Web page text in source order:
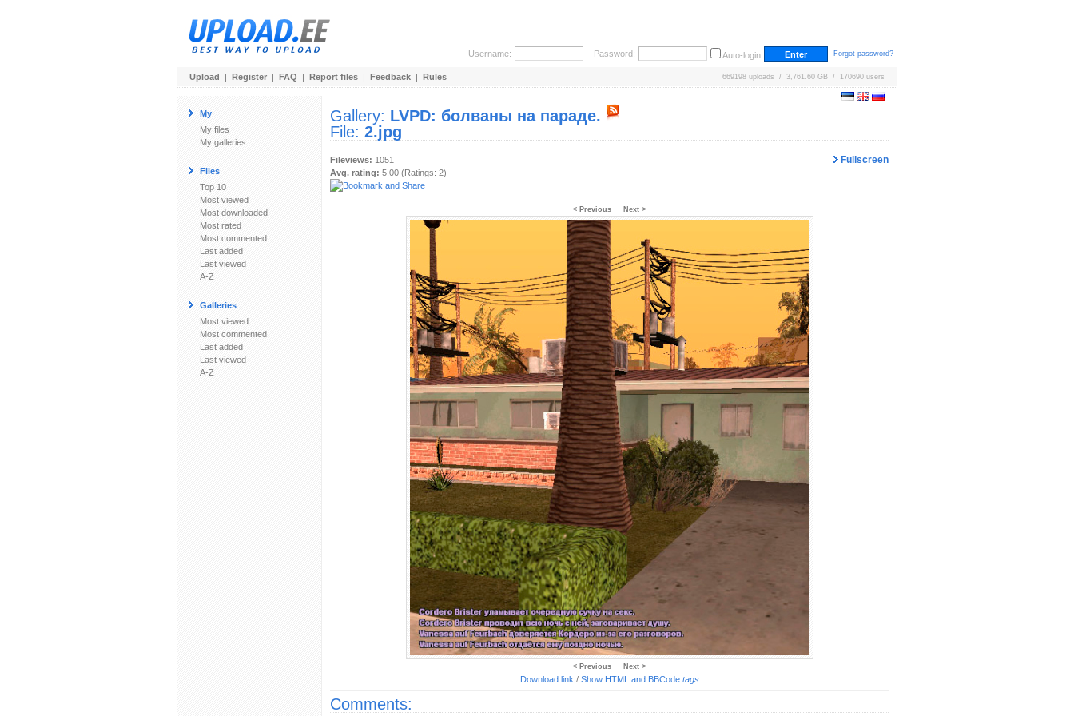
Username: Password: Auto-login Forgot password?
Upload | Register | FAQ | Report files | Feedback | Rules 669198 uploads / 3,761.60 GB / 170690 users
My
My files
My galleries
Files
Top 10
Most viewed
Most downloaded
Most rated
Most commented
Last added
Last viewed
A-Z
Galleries
Most viewed
Most commented
Last added
Last viewed
A-Z
Gallery: LVPD: болваны на параде.
File: 2.jpg
Fullscreen
Fileviews: 1051
Avg. rating: 5.00 (Ratings: 2)
< Previous Next >
< Previous Next >
Download link / Show HTML and BBCode tags
Comments: